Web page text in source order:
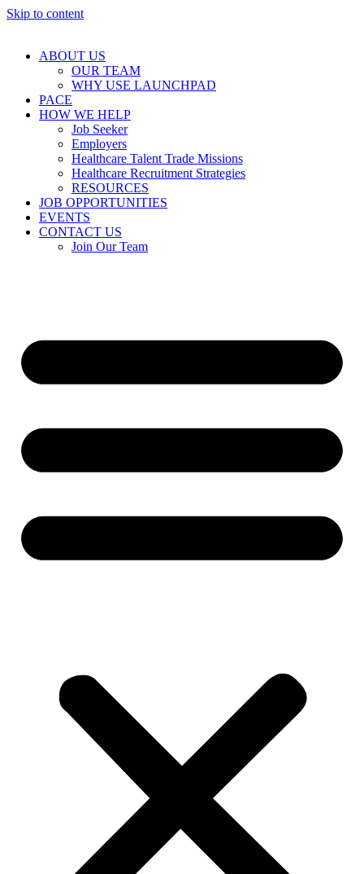
Skip to content
ABOUT US
OUR TEAM
WHY USE LAUNCHPAD
PACE
HOW WE HELP
Job Seeker
Employers
Healthcare Talent Trade Missions
Healthcare Recruitment Strategies
RESOURCES
JOB OPPORTUNITIES
EVENTS
CONTACT US
Join Our Team